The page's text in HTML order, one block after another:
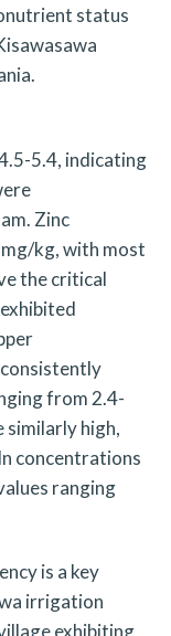
status
5.4, indicating
Zinc
kg, with most
the critical
from 2.4-
similarly high,
concentrations
ranging
is a key
irrigation